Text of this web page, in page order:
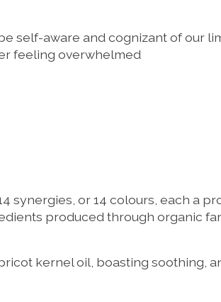
self-aware and cognizant of our
feeling overwhelmed
synergies, or 14 colours, each a
produced through organic
kernel oil, boasting soothing,